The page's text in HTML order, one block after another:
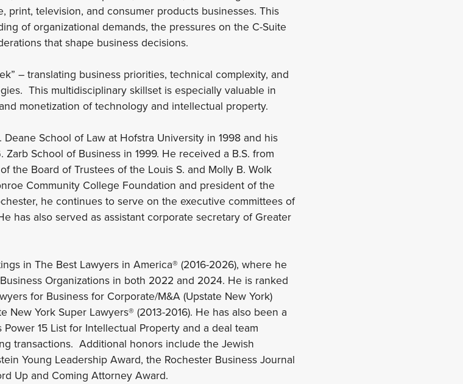
print, television, and consumer products businesses. This
of organizational demands, the pressures on the C-Suite
that shape business decisions.
– translating business priorities, technical complexity, and
This multidisciplinary skillset is especially valuable in
monetization of technology and intellectual property.
School of Law at Hofstra University in 1998 and his
Zarb School of Business in 1999. He received a B.S. from
the Board of Trustees of the Louis S. and Molly B. Wolk
Community College Foundation and president of the
he continues to serve on the executive committees of
has also served as assistant corporate secretary of Greater
in The Best Lawyers in America® (2016-2026), where he
Organizations in both 2022 and 2024. He is ranked
for Business for Corporate/M&A (Upstate New York)
New York Super Lawyers® (2013-2016). He has also been a
15 List for Intellectual Property and a deal team
transactions. Additional honors include the Jewish
Young Leadership Award, the Rochester Business Journal
Up and Coming Attorney Award.